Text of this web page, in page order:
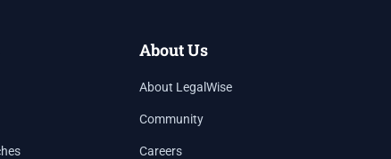
About Us
About LegalWise
Community
Careers